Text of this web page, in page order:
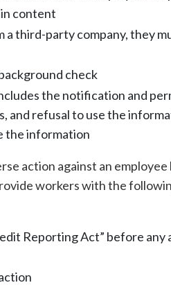
content
third-party company, they
check
the notification and
and refusal to use the
the information
action against an employee
workers with the
Reporting Act” before any